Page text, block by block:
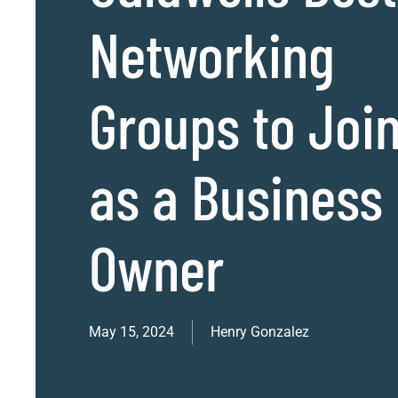
Networking
Groups to
as a Business
Owner
May 15, 2024 Henry Gonzalez